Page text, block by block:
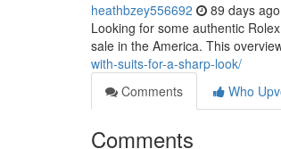
heathbzey556692 89 days ago
Looking for some authentic
sale in the America. This
with-suits-for-a-sharp-look/
Comments
Who
Comments